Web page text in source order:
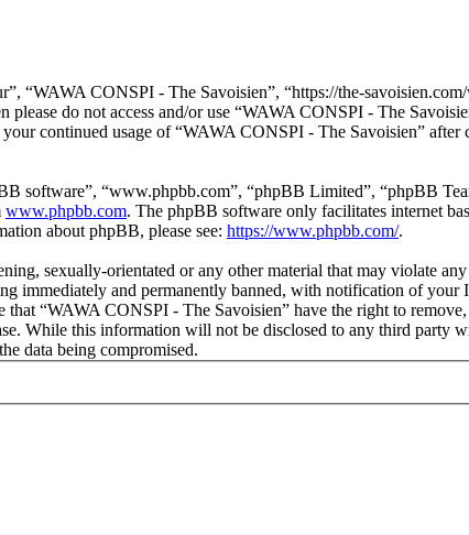
“WAWA CONSPI - The Savoisien”, “https://the-
do not access and/or use “WAWA CONSPI - The
continued usage of “WAWA CONSPI - The Savoisien” after
software”, “www.phpbb.com”, “phpBB Limited”, “phpBB
www.phpbb.com. The phpBB software only facilitates internet
about phpBB, please see: https://www.phpbb.com/.
sexually-orientated or any other material that may violate
immediately and permanently banned, with notification of your
“WAWA CONSPI - The Savoisien” have the right to
While this information will not be disclosed to any third party
data being compromised.